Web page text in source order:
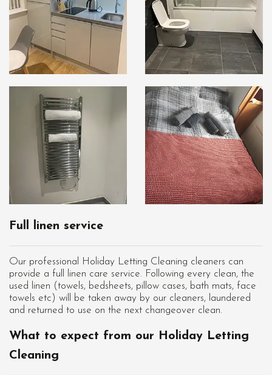
Full linen service
Our professional Holiday Letting Cleaning cleaners can
provide a full linen care service. Following every clean, the
used linen (towels, bedsheets, pillow cases, bath mats, face
towels etc) will be taken away by our cleaners, laundered
and returned to use on the next changeover clean.
What to expect from our Holiday Letting
Cleaning